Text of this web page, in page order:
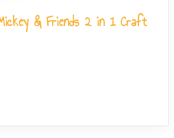
& Friends 2 in 1 Craft